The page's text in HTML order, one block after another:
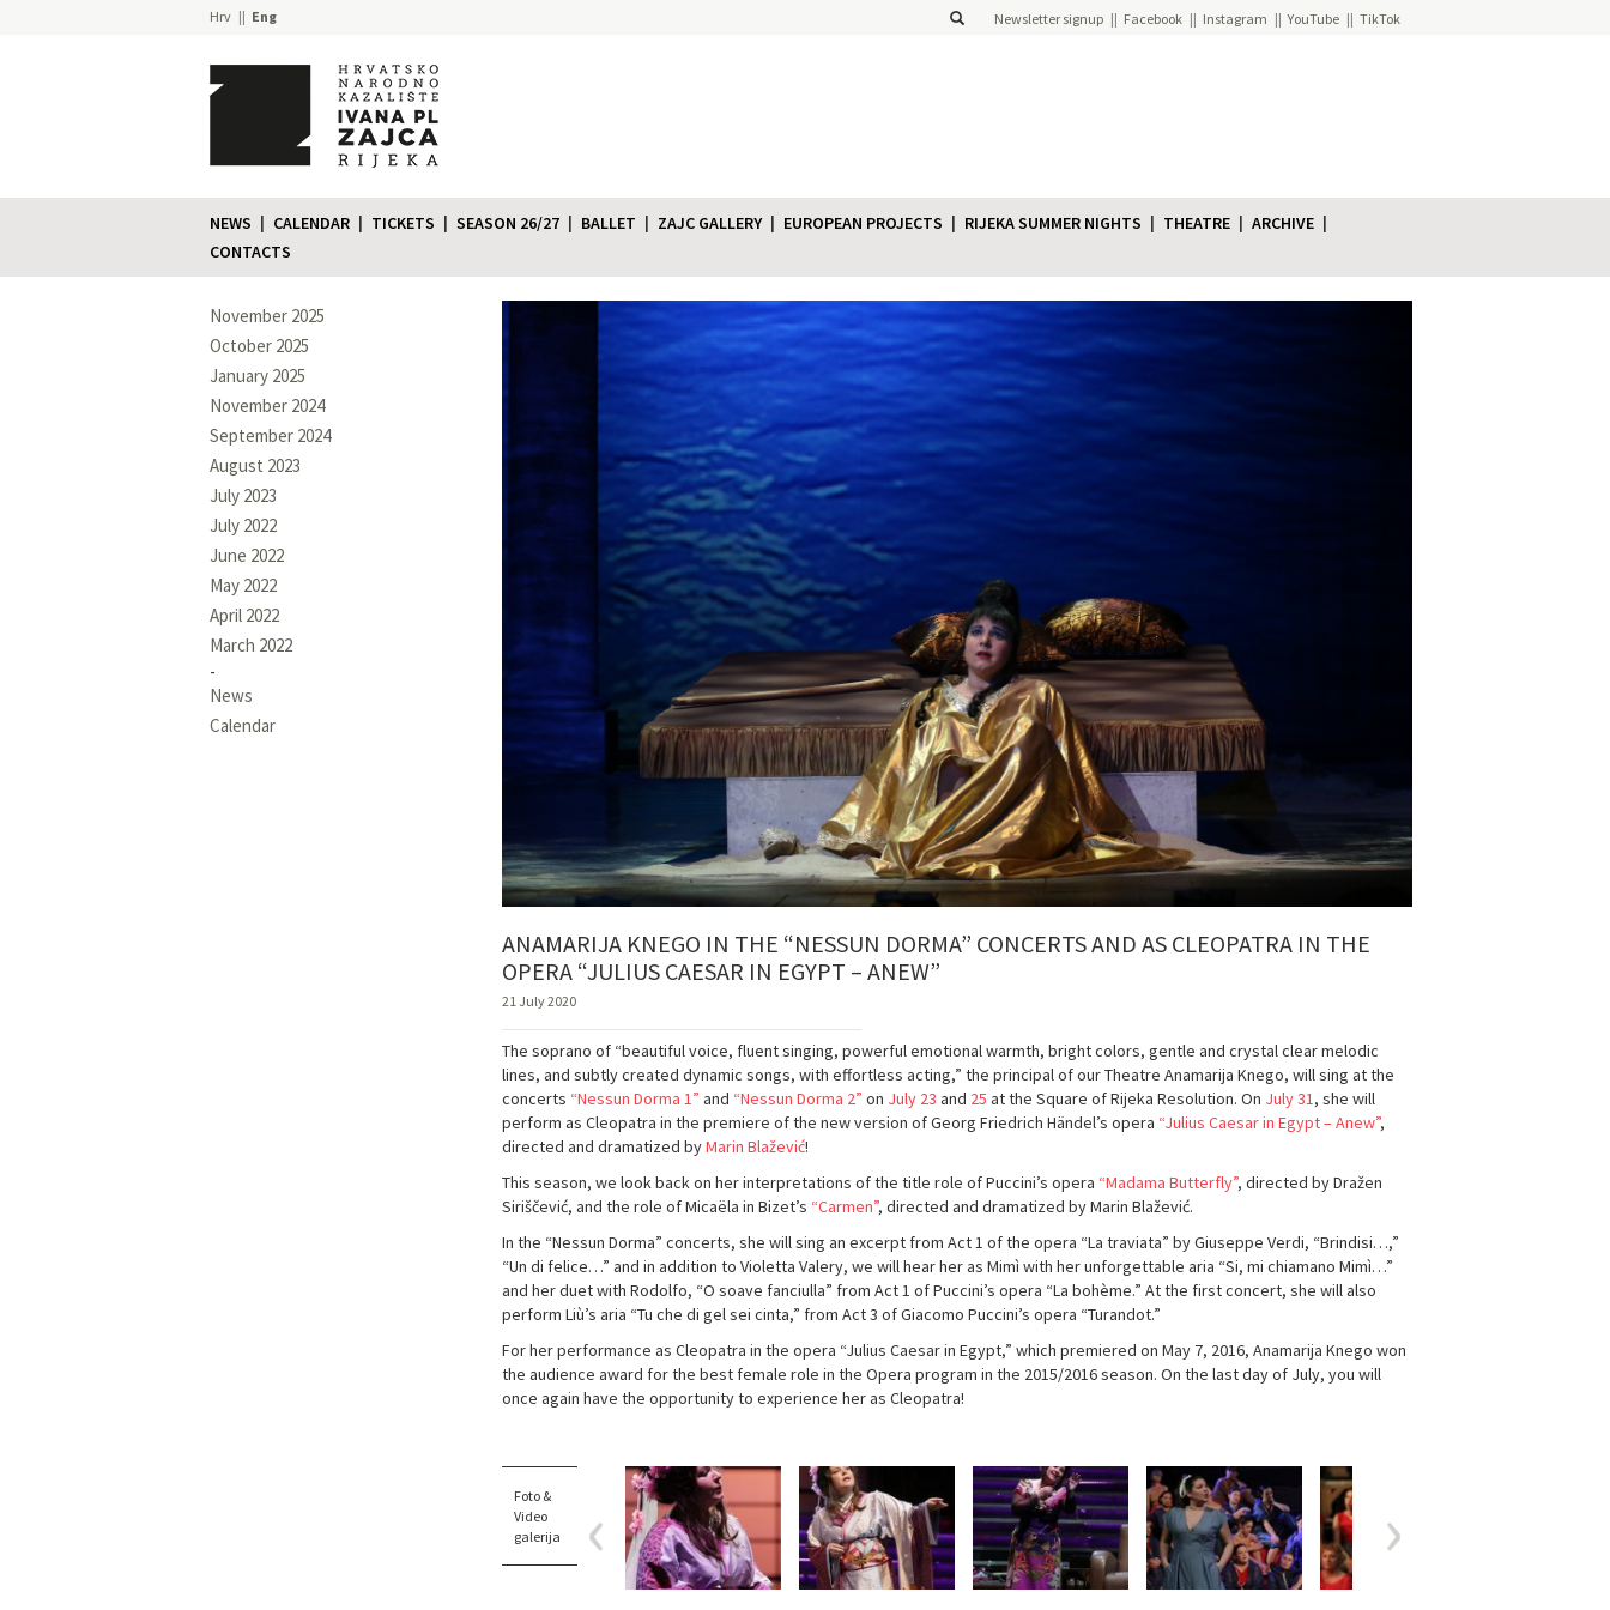
Hrv Eng Newsletter signup Facebook Instagram YouTube TikTok
NEWS CALENDAR TICKETS SEASON 26/27 BALLET ZAJC GALLERY EUROPEAN PROJECTS RIJEKA SUMMER NIGHTS THEATRE
ARCHIVE
CONTACTS
November 2025
October 2025
January 2025
November 2024
September 2024
August 2023
July 2023
July 2022
June 2022
May 2022
April 2022
March 2022
News
Calendar
ANAMARIJA KNEGO IN THE “NESSUN DORMA” CONCERTS AND AS CLEOPATRA IN THE
OPERA “JULIUS CAESAR IN EGYPT – ANEW”
21 July 2020
The soprano of “beautiful voice, fluent singing, powerful emotional warmth, bright colors, gentle and crystal clear melodic
lines, and subtly created dynamic songs, with effortless acting,” the principal of our Theatre Anamarija Knego, will sing at the
concerts “Nessun Dorma 1” and “Nessun Dorma 2” on July 23 and 25 at the Square of Rijeka Resolution. On July 31, she will
perform as Cleopatra in the premiere of the new version of Georg Friedrich Händel’s opera “Julius Caesar in Egypt – Anew”,
directed and dramatized byMarin Blažević!
This season, we look back on her interpretations of the title role of Puccini’s opera “Madama Butterfly”, directed by Dražen
Siriščević, and the role of Micaëla in Bizet’s “Carmen”, directed and dramatized by Marin Blažević.
In the “Nessun Dorma” concerts, she will sing an excerpt from Act 1 of the opera “La traviata” by Giuseppe Verdi, “Brindisi…,”
“Un di felice…” and in addition to Violetta Valery, we will hear her as Mimì with her unforgettable aria “Si, mi chiamano Mimì…”
and her duet with Rodolfo, “O soave fanciulla” from Act 1 of Puccini’s opera “La bohème.” At the first concert, she will also
perform Liù’s aria “Tu che di gel sei cinta,” from Act 3 of Giacomo Puccini’s opera “Turandot.”
For her performance as Cleopatra in the opera “Julius Caesar in Egypt,” which premiered on May 7, 2016, Anamarija Knego won
the audience award for the best female role in the Opera program in the 2015/2016 season. On the last day of July, you will
once again have the opportunity to experience her as Cleopatra!
Foto &
Video
galerija